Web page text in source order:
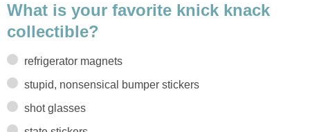
What is your favorite knick knack